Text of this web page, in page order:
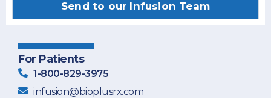
For Patients
1-800-829-3975
infusion@bioplusrx.com